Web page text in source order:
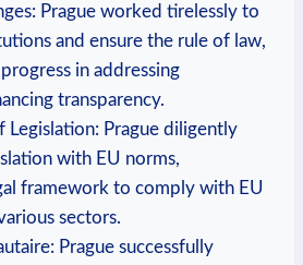
Prague worked tirelessly to
and ensure the rule of law,
in addressing
transparency.
Legislation: Prague diligently
with EU norms,
framework to comply with EU
sectors.
Prague successfully